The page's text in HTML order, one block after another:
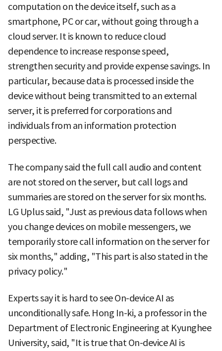
computation on the device itself, such as a
smartphone, PC or car, without going through a
cloud server. It is known to reduce cloud
dependence to increase response speed,
strengthen security and provide expense savings. In
particular, because data is processed inside the
device without being transmitted to an external
server, it is preferred for corporations and
individuals from an information protection
perspective.
The company said the full call audio and content
are not stored on the server, but call logs and
summaries are stored on the server for six months.
LG Uplus said, "Just as previous data follows when
you change devices on mobile messengers, we
temporarily store call information on the server for
six months," adding, "This part is also stated in the
privacy policy."
Experts say it is hard to see On-device AI as
unconditionally safe. Hong In-ki, a professor in the
Department of Electronic Engineering at Kyunghee
University, said, "It is true that On-device AI is